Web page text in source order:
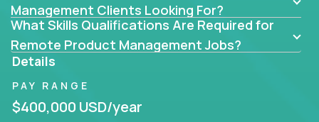
In these CTO jobs, you’ll work directly with
engineers, data scientists, and senior executives to
build next-gen SaaS platforms, smart workflows,
and machine-learning integrations that power global
businesses.
Whether your strength lies in system architecture,
Management Clients Looking For?
What Skills Qualifications Are Required for
Remote Product Management Jobs?
Details
PAY RANGE
$400,000 USD/year